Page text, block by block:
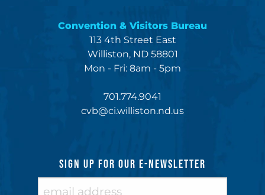
Convention & Visitors Bureau
113 4th Street East
Williston, ND 58801
Mon - Fri: 8am - 5pm
701.774.9041
cvb@ci.williston.nd.us
SIGN UP FOR OUR E-NEWSLETTER